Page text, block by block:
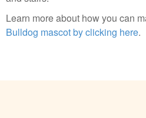
Learn more about how you can
Bulldog mascot by clicking here.